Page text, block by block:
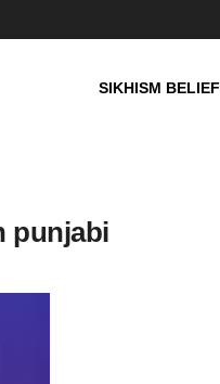
SIKHISM BELIEF
punjabi